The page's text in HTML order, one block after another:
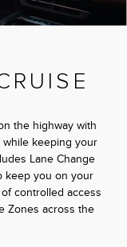
the highway with
while keeping your
Lane Change
keep you on your
controlled access
Zones across the